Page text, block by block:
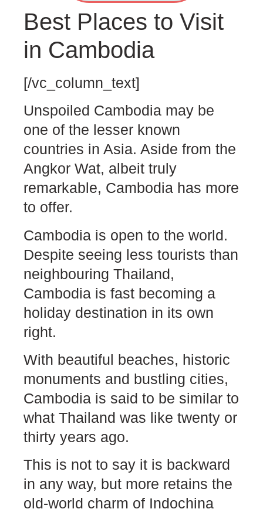
Best Places to Visit
in Cambodia
[/vc_column_text]
Unspoiled Cambodia may be
one of the lesser known
countries in Asia. Aside from the
Angkor Wat, albeit truly
remarkable, Cambodia has more
to offer.
Cambodia is open to the world.
Despite seeing less tourists than
neighbouring Thailand,
Cambodia is fast becoming a
holiday destination in its own
right.
With beautiful beaches, historic
monuments and bustling cities,
Cambodia is said to be similar to
what Thailand was like twenty or
thirty years ago.
This is not to say it is backward
in any way, but more retains the
old-world charm of Indochina